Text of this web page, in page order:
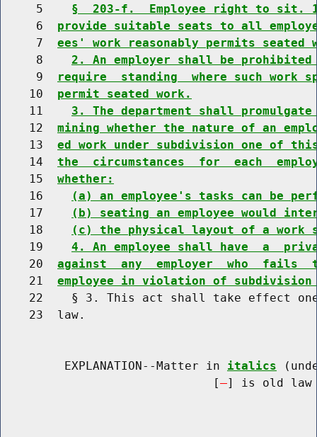
     5
§  203-f.  Employee right to sit.
     6
provide suitable seats to all
     7
ees' work reasonably permits seated
     8
2. An employer shall be
     9
require  standing  where such work
    10
permit seated work.
    11
3. The department shall
    12
mining whether the nature of an
    13
ed work under subdivision one of
    14
the  circumstances  for  each
    15
whether:
    16
(a) an employee's tasks can be
    17
(b) seating an employee would
    18
(c) the physical layout of a work
    19
4. An employee shall have  a
    20
against  any  employer  who  fails
    21
employee in violation of
22    § 3. This act shall take effect
    23  law.
         EXPLANATION--Matter in
italics
                              [
] is old law